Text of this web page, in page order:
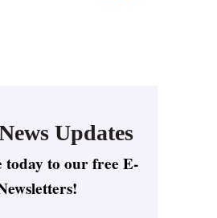
Updates
today to our free E-